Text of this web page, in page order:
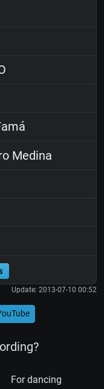
Medina
Update: 2013-07-10 00:52
For dancing